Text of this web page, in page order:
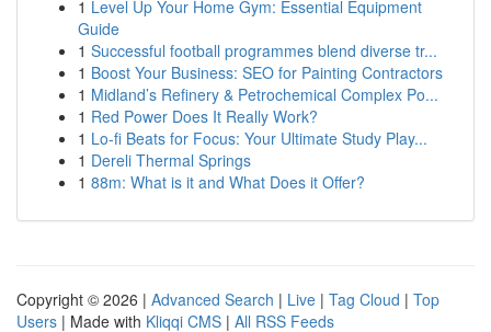
1 Level Up Your Home Gym: Essential Equipment
Guide
1 Successful football programmes blend diverse tr...
1 Boost Your Business: SEO for Painting Contractors
1 Midland’s Refinery & Petrochemical Complex Po...
1 Red Power Does It Really Work?
1 Lo-fi Beats for Focus: Your Ultimate Study Play...
1 Dereli Thermal Springs
1 88m: What is it and What Does it Offer?
Copyright © 2026 | Advanced Search | Live | Tag Cloud | Top
Users | Made with Kliqqi CMS | All RSS Feeds